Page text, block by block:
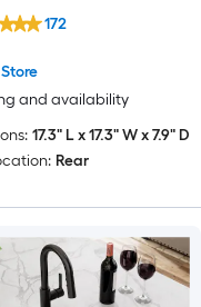
and availability
172
17.3" L x 17.3" W x 7.9" D
Rear